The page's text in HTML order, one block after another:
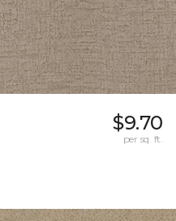
$9.70
per sq. ft.